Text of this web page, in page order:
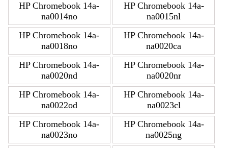
HP Chromebook 14a-
na0014no
HP Chromebook 14a-
na0015nl
HP Chromebook 14a-
na0018no
HP Chromebook 14a-
na0020ca
HP Chromebook 14a-
na0020nd
HP Chromebook 14a-
na0020nr
HP Chromebook 14a-
na0022od
HP Chromebook 14a-
na0023cl
HP Chromebook 14a-
na0023no
HP Chromebook 14a-
na0025ng